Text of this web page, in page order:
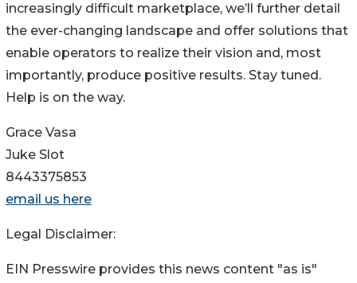
increasingly difficult marketplace, we’ll further detail
the ever-changing landscape and offer solutions that
enable operators to realize their vision and, most
importantly, produce positive results. Stay tuned.
Help is on the way.
Grace Vasa
Juke Slot
8443375853
email us here
Legal Disclaimer:
EIN Presswire provides this news content "as is"